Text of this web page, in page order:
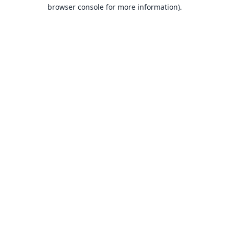
browser console for more information).